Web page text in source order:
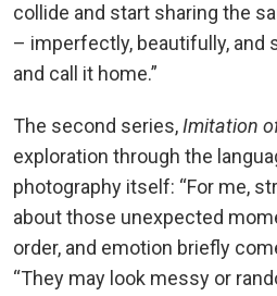
collide and start sharing the
– imperfectly, beautifully, and
and call it home.”
The second series,Imitation
exploration through the
photography itself: “For me,
about those unexpected
order, and emotion briefly
“They may look messy or